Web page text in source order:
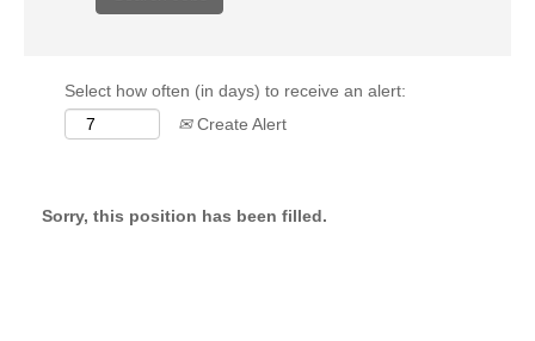
Select how often (in days) to receive an alert:
Create Alert
Sorry, this position has been filled.